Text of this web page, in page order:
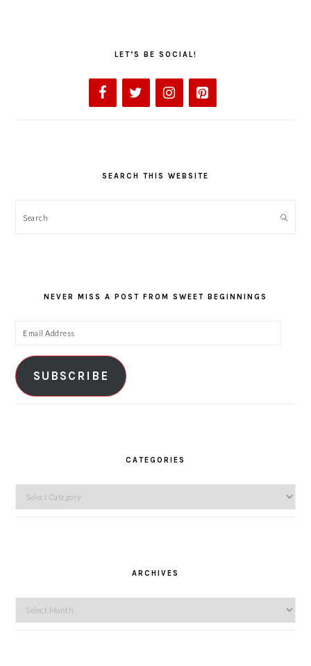
LET’S BE SOCIAL!
SEARCH THIS WEBSITE
Search
NEVER MISS A POST FROM SWEET BEGINNINGS
Email
SUBSCRIBE
CATEGORIES
Categories
ARCHIVES
Archives